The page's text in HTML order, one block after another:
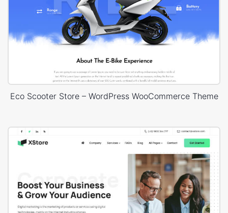
Eco Scooter Store – WordPress WooCommerce Theme